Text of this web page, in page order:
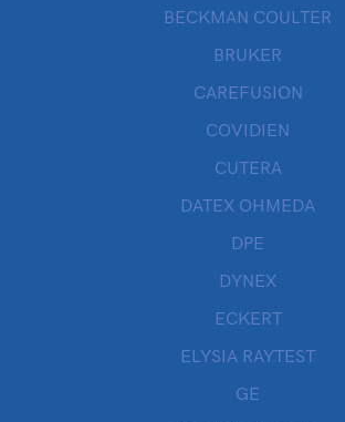
BECKMAN COULTER
BRUKER
CAREFUSION
COVIDIEN
CUTERA
DATEX OHMEDA
DPE
DYNEX
ECKERT
ELYSIA RAYTEST
GE